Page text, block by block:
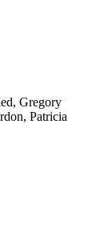
Gregory
Patricia